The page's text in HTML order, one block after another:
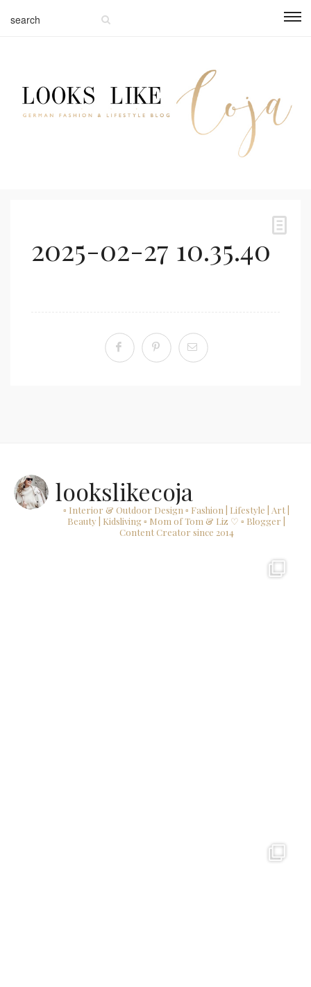
2025-02-27 10.35.40
lookslikecoja
▫ Interior & Outdoor Design ▫ Fashion | Lifestyle | Art |
Beauty | Kidsliving▫ Mom of Tom & Liz ♡ ▫ Blogger |
Content Creator since 2014